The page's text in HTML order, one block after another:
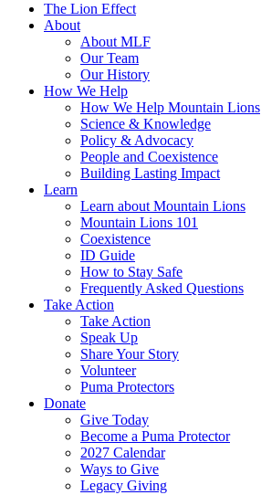
The Lion Effect
About
About MLF
Our Team
Our History
How We Help
How We Help Mountain Lions
Science & Knowledge
Policy & Advocacy
People and Coexistence
Building Lasting Impact
Learn
Learn about Mountain Lions
Mountain Lions 101
Coexistence
ID Guide
How to Stay Safe
Frequently Asked Questions
Take Action
Take Action
Speak Up
Share Your Story
Volunteer
Puma Protectors
Donate
Give Today
Become a Puma Protector
2027 Calendar
Ways to Give
Legacy Giving